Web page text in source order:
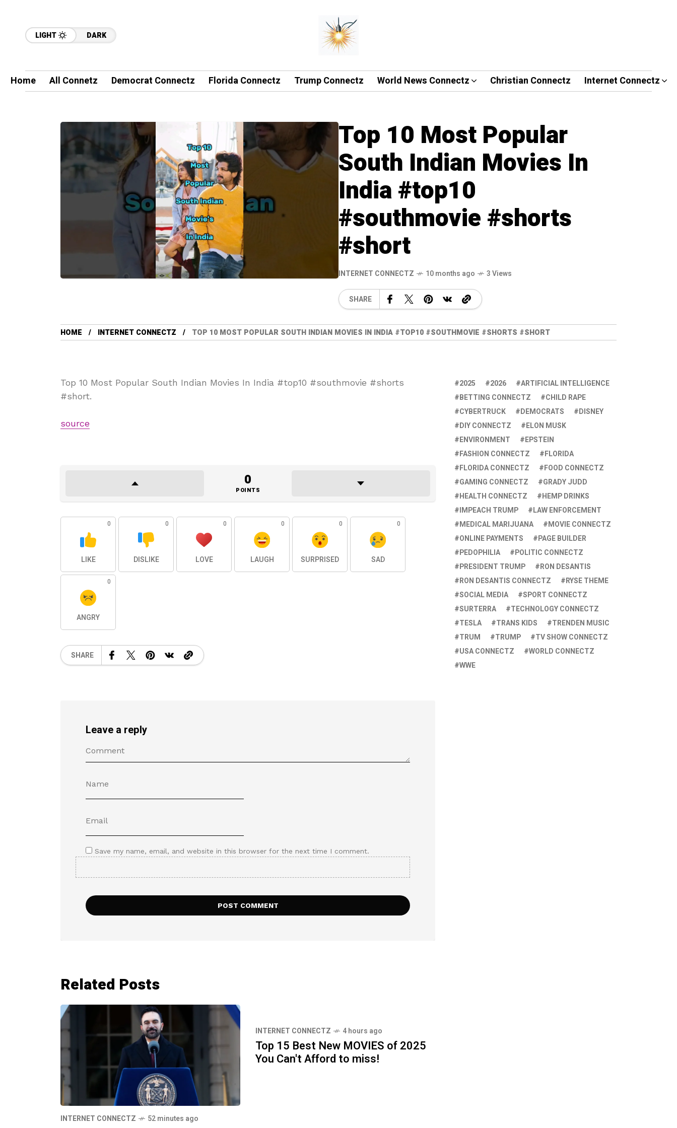
LIGHT DARK
Home All Connetz Democrat Connectz Florida Connectz Trump Connectz World News Connectz Christian Connectz Internet Connectz
Top 10 Most Popular
South Indian Movies In
India #top10
#southmovie #shorts
#short
INTERNET CONNECTZ 10 months ago 3 Views
SHARE
HOME INTERNET CONNECTZ TOP 10 MOST POPULAR SOUTH INDIAN MOVIES IN INDIA #TOP10 #SOUTHMOVIE #SHORTS #SHORT
Top 10 Most Popular South Indian Movies In India #top10 #southmovie #shorts
#short.
source
0
POINTS
0
LIKE
0
DISLIKE
0
LOVE
0
LAUGH
0
SURPRISED
0
SAD
0
ANGRY
SHARE
Leave a reply
Save my name, email, and website in this browser for the next time I comment.
Related Posts
INTERNET CONNECTZ 52 minutes ago
INTERNET CONNECTZ 4 hours ago
Top 15 Best New MOVIES of 2025
You Can't Afford to miss!
2025 2026
ARTIFICIAL INTELLIGENCE
BETTING CONNECTZ
CHILD RAPE
CYBERTRUCK
DEMOCRATS
DISNEY
DIY CONNECTZ
ELON MUSK
ENVIRONMENT
EPSTEIN
FASHION CONNECTZ
FLORIDA
FLORIDA CONNECTZ
FOOD CONNECTZ
GAMING CONNECTZ
GRADY JUDD
HEALTH CONNECTZ
HEMP DRINKS
IMPEACH TRUMP
LAW ENFORCEMENT
MEDICAL MARIJUANA
MOVIE CONNECTZ
ONLINE PAYMENTS
PAGE BUILDER
PEDOPHILIA
POLITIC CONNECTZ
PRESIDENT TRUMP
RON DESANTIS
RON DESANTIS CONNECTZ
RYSE THEME
SOCIAL MEDIA
SPORT CONNECTZ
SURTERRA
TECHNOLOGY CONNECTZ
TESLA
TRANS KIDS
TRENDEN MUSIC
TRUM
TRUMP
TV SHOW CONNECTZ
USA CONNECTZ
WORLD CONNECTZ
WWE